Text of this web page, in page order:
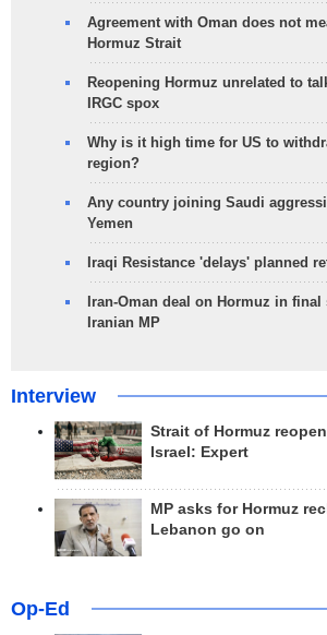
Agreement with Oman does not
Hormuz Strait
Reopening Hormuz unrelated to
IRGC spox
Why is it high time for US to
region?
Any country joining Saudi
Yemen
Iraqi Resistance 'delays' planned
Iran-Oman deal on Hormuz in
Iranian MP
Interview
Strait of Hormuz
Israel: Expert
MP asks for Hormuz
Lebanon go on
Op-Ed